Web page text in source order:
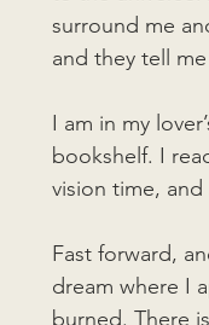
surround me
and they tell
I am in my
bookshelf. I
vision time,
Fast forward,
dream where I
burned. There